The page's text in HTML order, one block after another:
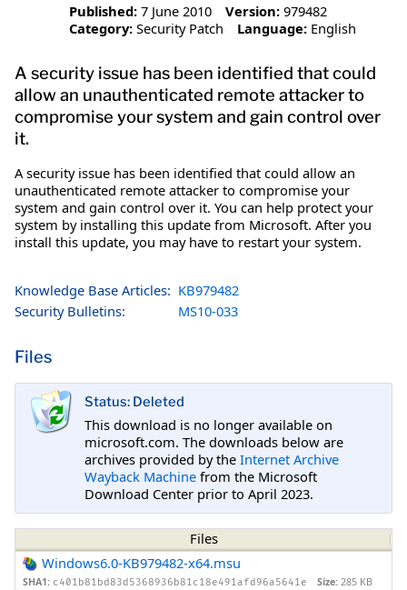
Published: 7 June 2010 Version: 979482
Category: Security Patch Language: English
A security issue has been identified that could
allow an unauthenticated remote attacker to
compromise your system and gain control over
it.
A security issue has been identified that could allow an
unauthenticated remote attacker to compromise your
system and gain control over it. You can help protect your
system by installing this update from Microsoft. After you
install this update, you may have to restart your system.
Knowledge Base Articles: KB979482
Security Bulletins:
MS10-033
Files
Status: Deleted
This download is no longer available on
microsoft.com. The downloads below are
archives provided by the Internet Archive
Wayback Machine from the Microsoft
Download Center prior to April 2023.
Files
Windows6.0-KB979482-x64.msu
SHA1: c401b81bd83d5368936b81c18e491afd96a5641e Size: 285 KB